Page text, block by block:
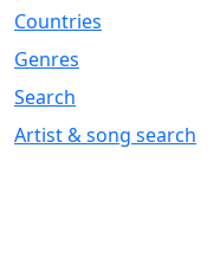
Countries
Genres
Search
Artist & song search